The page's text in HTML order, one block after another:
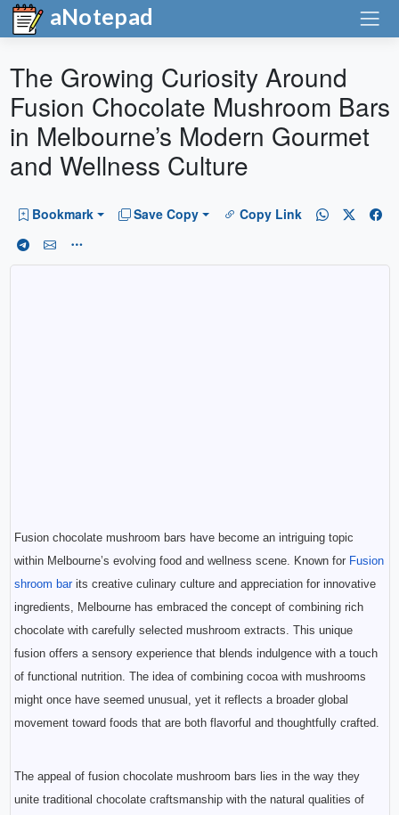
aNotepad
The Growing Curiosity Around
Fusion Chocolate Mushroom Bars
in Melbourne’s Modern Gourmet
and Wellness Culture
Bookmark Save Copy Copy Link
Fusion chocolate mushroom bars have become an intriguing topic
within Melbourne’s evolving food and wellness scene. Known for Fusion
shroom barits creative culinary culture and appreciation for innovative
ingredients, Melbourne has embraced the concept of combining rich
chocolate with carefully selected mushroom extracts. This unique
fusion offers a sensory experience that blends indulgence with a touch
of functional nutrition. The idea of combining cocoa with mushrooms
might once have seemed unusual, yet it reflects a broader global
movement toward foods that are both flavorful and thoughtfully crafted.
The appeal of fusion chocolate mushroom bars lies in the way they
unite traditional chocolate craftsmanship with the natural qualities of